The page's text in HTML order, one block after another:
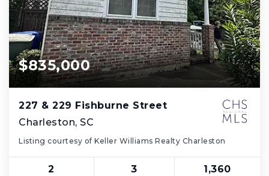
$835,000
227 & 229 Fishburne Street
Charleston, SC
Listing courtesy of Keller Williams Realty Charleston
2 3 1,360